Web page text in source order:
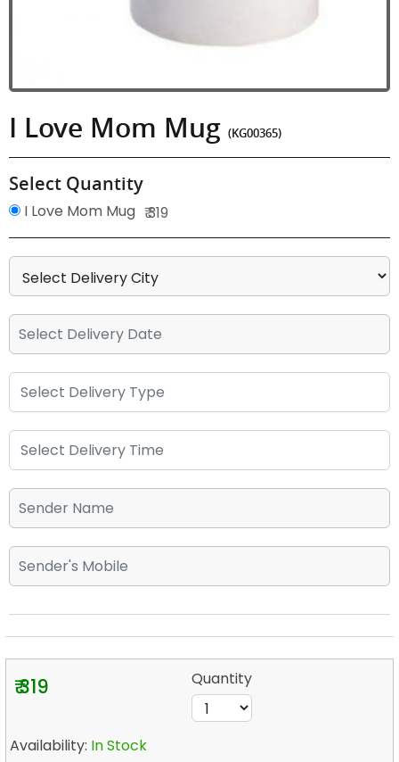
I Love Mom Mug (KG00365)
Select Quantity
I Love Mom Mug ₹ 319
₹ 319 Quantity
Availability: In Stock